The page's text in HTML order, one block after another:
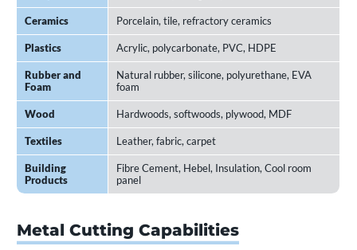
Ceramics Porcelain, tile, refractory ceramics
Plastics Acrylic, polycarbonate, PVC, HDPE
Rubber and
Foam
Natural rubber, silicone, polyurethane, EVA
foam
Wood Hardwoods, softwoods, plywood, MDF
Textiles Leather, fabric, carpet
Building
Products
Fibre Cement, Hebel, Insulation, Cool room
panel
Metal Cutting Capabilities